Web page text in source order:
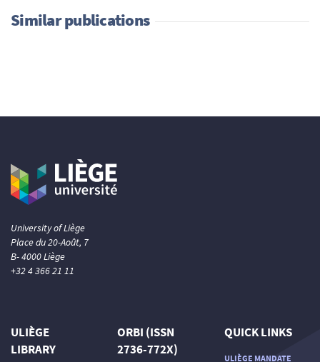
Similar publications
University of Liège
Place du 20-Août, 7
B- 4000 Liège
+32 4 366 21 11
ULIÈGE
LIBRARY
ORBI (ISSN
2736-772X)
QUICK LINKS
ULIÈGE MANDATE